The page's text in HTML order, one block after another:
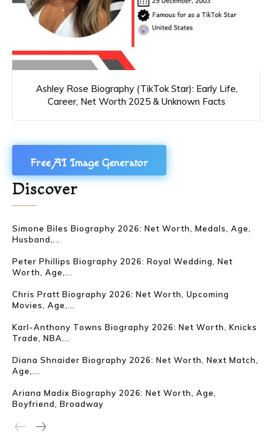
Ashley Rose Biography (TikTok Star): Early Life,
Career, Net Worth 2025 & Unknown Facts
Free AI Image Generator
Discover
Simone Biles Biography 2026: Net Worth, Medals, Age,
Husband,...
Peter Phillips Biography 2026: Royal Wedding, Net
Worth, Age,...
Chris Pratt Biography 2026: Net Worth, Upcoming
Movies, Age,...
Karl-Anthony Towns Biography 2026: Net Worth, Knicks
Trade, NBA...
Diana Shnaider Biography 2026: Net Worth, Next Match,
Age,...
Ariana Madix Biography 2026: Net Worth, Age,
Boyfriend, Broadway